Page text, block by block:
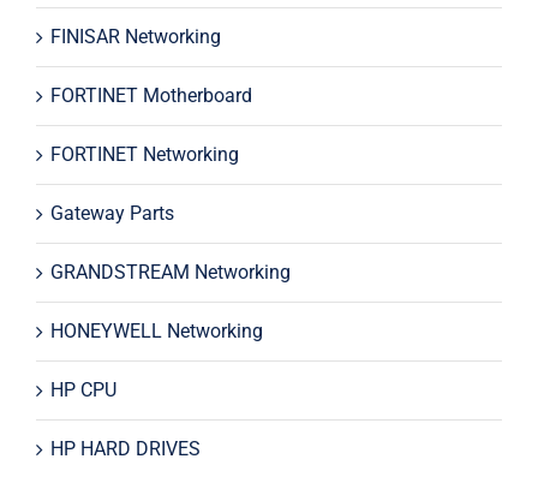
FINISAR Networking
FORTINET Motherboard
FORTINET Networking
Gateway Parts
GRANDSTREAM Networking
HONEYWELL Networking
HP CPU
HP HARD DRIVES